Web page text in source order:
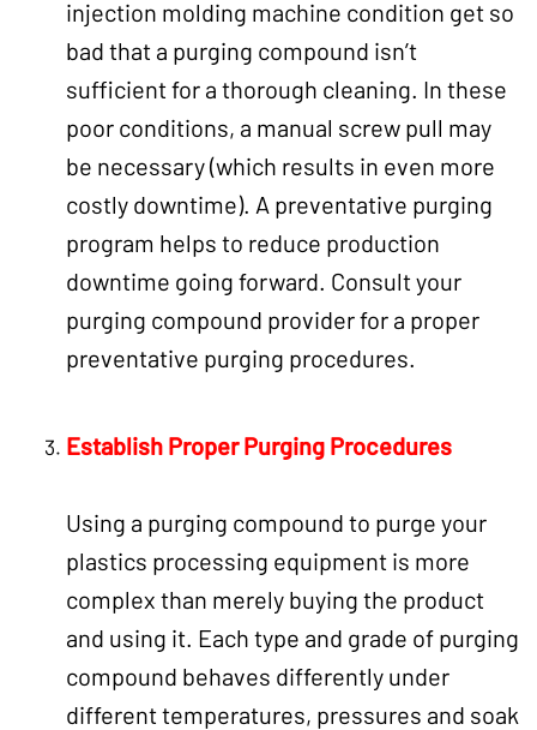
injection molding machine condition get so
bad that a purging compound isn’t
sufficient for a thorough cleaning. In these
poor conditions, a manual screw pull may
be necessary (which results in even more
costly downtime). A preventative purging
program helps to reduce production
downtime going forward. Consult your
purging compound provider for a proper
preventative purging procedures.
Establish ProperPurging Procedures
Using a purging compound to purge your
plastics processing equipment is more
complex than merely buying the product
and using it. Each type and grade of purging
compound behaves differently under
different temperatures, pressures and soak